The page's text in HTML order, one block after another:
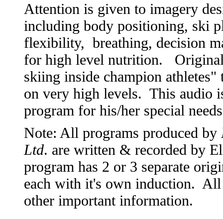
Attention is given to imagery
including body positioning, ski
flexibility, breathing, decision
for high level nutrition. Original
skiing inside champion
on very high levels. This audio
program for his/her special
Note: All programs produced by
Ltd. are written & recorded by
program has 2 or 3 separate
each with it's own induction.
other important information.